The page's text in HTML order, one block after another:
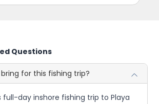
Questions
for this fishing trip?
full-day inshore fishing trip to Playa